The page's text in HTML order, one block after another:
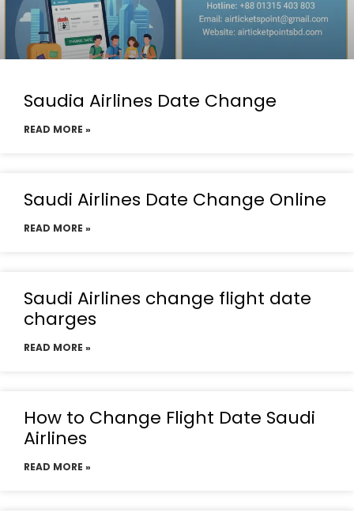
Saudia Airlines Date Change
READ MORE »
Saudi Airlines Date Change Online
READ MORE »
Saudi Airlines change flight date
charges
READ MORE »
How to Change Flight Date Saudi
Airlines
READ MORE »